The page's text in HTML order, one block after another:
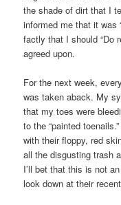
the shade of dirt that I
informed me that it was
factly that I should “Do
agreed upon.
For the next week,
was taken aback. My
that my toes were
to the “painted
with their floppy, red
all the disgusting trash
I’ll bet that this is not
look down at their